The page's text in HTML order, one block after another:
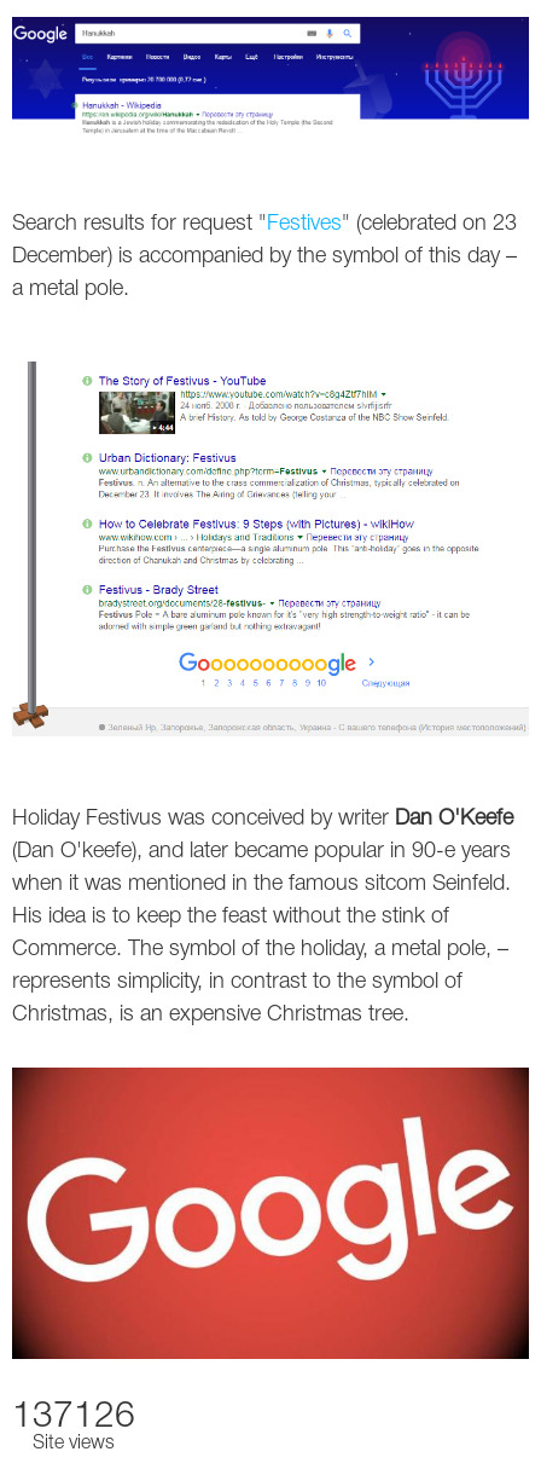
Search results for request " Festives" (celebrated on 23
December) is accompanied by the symbol of this day –
a metal pole.
Holiday Festivus was conceived by writer Dan O'Keefe
(Dan O'keefe), and later became popular in 90-e years
when it was mentioned in the famous sitcom Seinfeld.
His idea is to keep the feast without the stink of
Commerce. The symbol of the holiday, a metal pole, –
represents simplicity, in contrast to the symbol of
Christmas, is an expensive Christmas tree.
137126
Site views